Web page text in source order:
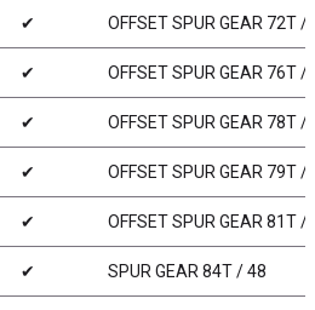
✔ OFFSET SPUR GEAR 72T /
✔ OFFSET SPUR GEAR 76T /
✔ OFFSET SPUR GEAR 78T /
✔ OFFSET SPUR GEAR 79T /
✔ OFFSET SPUR GEAR 81T /
✔ SPUR GEAR 84T / 48